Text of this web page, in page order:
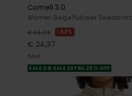
Cornell 3.0
Women Beige Pullover Sweatshirt
€ 65,00 63%
€ 24,37
SALE
SALE ON SALE EXTRA 25% OFF